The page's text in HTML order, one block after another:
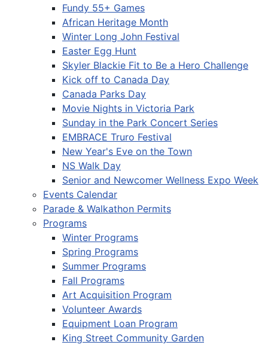
Fundy 55+ Games
African Heritage Month
Winter Long John Festival
Easter Egg Hunt
Skyler Blackie Fit to Be a Hero Challenge
Kick off to Canada Day
Canada Parks Day
Movie Nights in Victoria Park
Sunday in the Park Concert Series
EMBRACE Truro Festival
New Year's Eve on the Town
NS Walk Day
Senior and Newcomer Wellness Expo Week
Events Calendar
Parade & Walkathon Permits
Programs
Winter Programs
Spring Programs
Summer Programs
Fall Programs
Art Acquisition Program
Volunteer Awards
Equipment Loan Program
King Street Community Garden